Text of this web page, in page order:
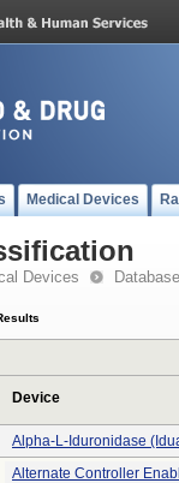
Medical Devices
Devices
Device
Alpha-L-Iduronidase
Alternate Controller